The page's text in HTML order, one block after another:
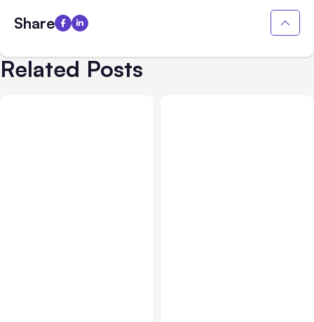
Share
Related Posts